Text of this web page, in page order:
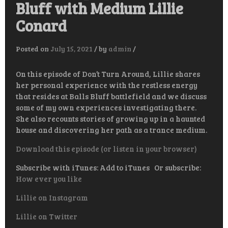
Bluff with Medium Lillie
Conard
Posted on July 15, 2021 /by admin /
On this episode of Don’t Turn Around, Lillie shares
her personal experience with the restless energy
that resides at Balls Bluff battlefield and we discuss
some of my own experiences investigating there.
She also recounts stories of growing up in a haunted
house and discovering her path as a trance medium.
Download this episode (or listen in your browser)
Subscribe with iTunes: Add to iTunes Or subscribe:
How ever you like
Lillie on Instagram
Lillie on Twitter